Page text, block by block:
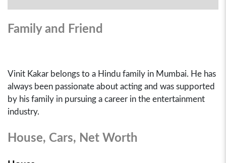
Family and Friend
Vinit Kakar belongs to a Hindu family in Mumbai. He has
always been passionate about acting and was supported
by his family in pursuing a career in the entertainment
industry.
House, Cars, Net Worth